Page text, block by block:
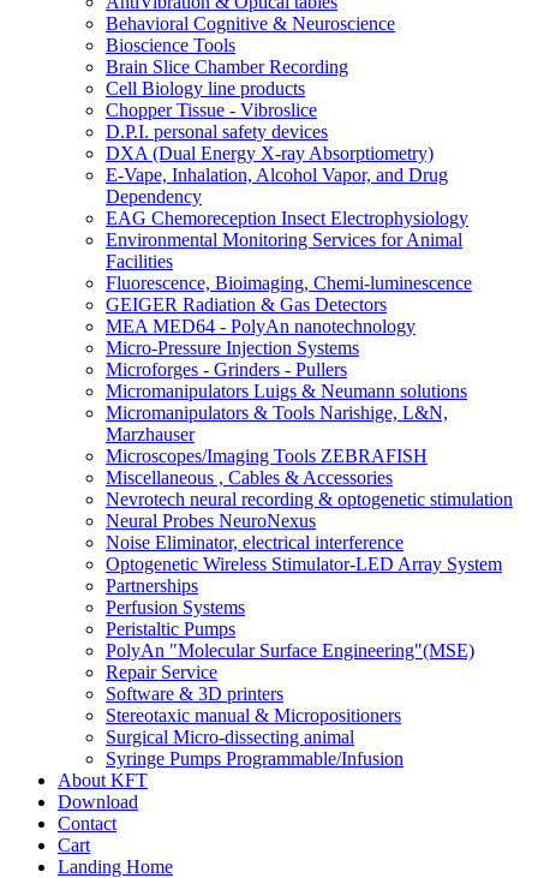
Behavioral Cognitive & Neuroscience
Bioscience Tools
Brain Slice Chamber Recording
Cell Biology line products
Chopper Tissue - Vibroslice
D.P.I. personal safety devices
DXA (Dual Energy X-ray Absorptiometry)
E-Vape, Inhalation, Alcohol Vapor, and Drug
Dependency
EAG Chemoreception Insect Electrophysiology
Environmental Monitoring Services for Animal
Facilities
Fluorescence, Bioimaging, Chemi-luminescence
GEIGER Radiation & Gas Detectors
MEA MED64 - PolyAn nanotechnology
Micro-Pressure Injection Systems
Microforges - Grinders - Pullers
Micromanipulators Luigs & Neumann solutions
Micromanipulators & Tools Narishige, L&N,
Marzhauser
Microscopes/Imaging Tools ZEBRAFISH
Miscellaneous , Cables & Accessories
Nevrotech neural recording & optogenetic stimulation
Neural Probes NeuroNexus
Noise Eliminator, electrical interference
Optogenetic Wireless Stimulator-LED Array System
Partnerships
Perfusion Systems
Peristaltic Pumps
PolyAn "Molecular Surface Engineering"(MSE)
Repair Service
Software & 3D printers
Stereotaxic manual & Micropositioners
Surgical Micro-dissecting animal
Syringe Pumps Programmable/Infusion
About KFT
Download
Contact
Cart
Landing Home